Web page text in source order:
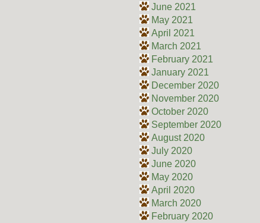
June 2021
May 2021
April 2021
March 2021
February 2021
January 2021
December 2020
November 2020
October 2020
September 2020
August 2020
July 2020
June 2020
May 2020
April 2020
March 2020
February 2020